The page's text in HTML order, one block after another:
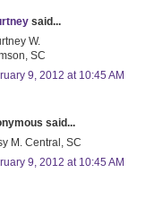
said...
W.
SC
9, 2012 at 10:45 AM
said...
M. Central, SC
9, 2012 at 10:45 AM